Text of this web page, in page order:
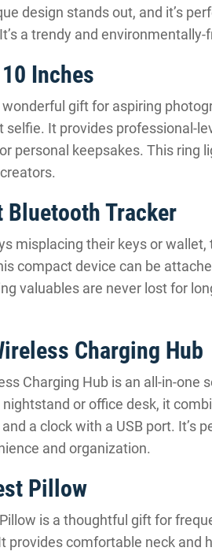
design stands out, and it’s
a trendy and
Inches
wonderful gift for aspiring
selfie. It provides professional-
personal keepsakes. This ring
Tracker
misplacing their keys or
compact device can be
valuables are never lost for
Charging Hub
Charging Hub is an all-in-one
or office desk, it
a clock with a USB port. It’s
and organization.
Pillow
is a thoughtful gift for
provides comfortable neck and